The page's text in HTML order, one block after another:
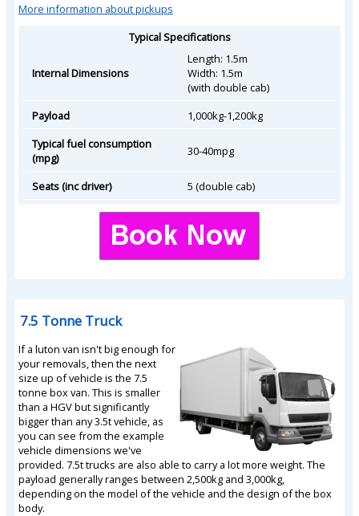
More information about pickups
Typical Specifications
Internal Dimensions
Length: 1.5m
Width: 1.5m
(with double cab)
Payload
1,000kg-1,200kg
Typical fuel consumption
(mpg)
30-40mpg
Seats (inc driver) 5 (double cab)
7.5 Tonne Truck
If a luton van isn't big enough for
your removals, then the next
size up of vehicle is the 7.5
tonne box van. This is smaller
than a HGV but significantly
bigger than any 3.5t vehicle, as
you can see from the example
vehicle dimensions we've
provided. 7.5t trucks are also able to carry a lot more weight. The
payload generally ranges between 2,500kg and 3,000kg,
depending on the model of the vehicle and the design of the box
body.